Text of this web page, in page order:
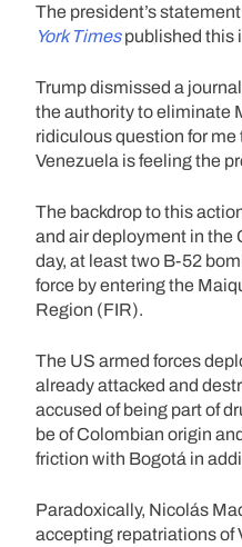
The president’s
York Timespublished this
Trump dismissed a
the authority to eliminate
ridiculous question for me
Venezuela is feeling the
The backdrop to this
and air deployment in the
day, at least two B-52
force by entering the
Region (FIR).
The US armed forces
already attacked and
accused of being part of
be of Colombian origin
friction with Bogotá in
Paradoxically, Nicolás
accepting repatriations of